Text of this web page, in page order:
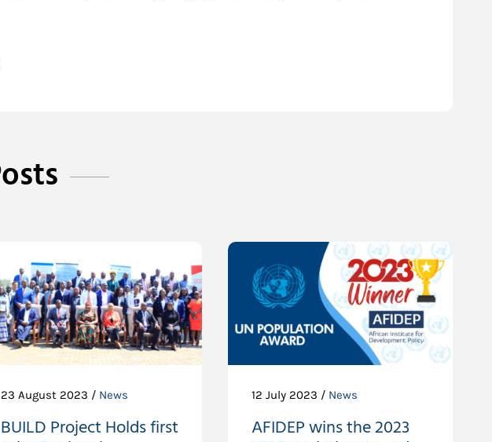
23 August 2023 / News
BUILD Project Holds first
12 July 2023 / News
AFIDEP wins the 2023